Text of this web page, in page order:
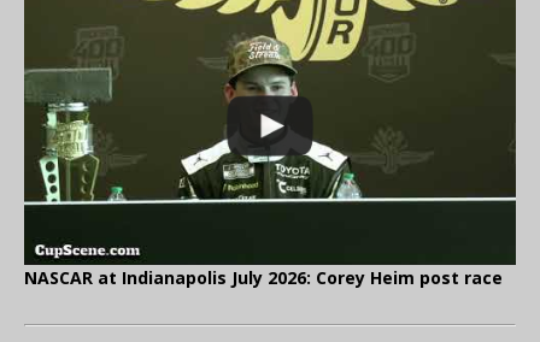
NASCAR at Indianapolis July 2026: Corey Heim post race